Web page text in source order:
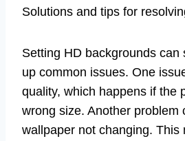
Solutions and tips for
Setting HD backgrounds can
up common issues. One
quality, which happens if the
wrong size. Another problem
wallpaper not changing. This